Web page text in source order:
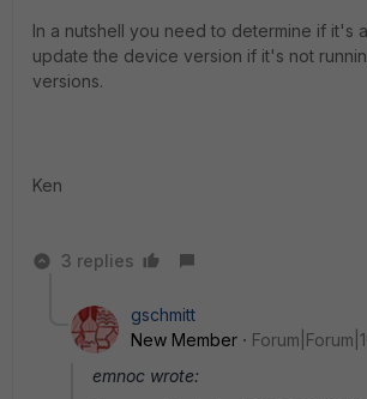
In a nutshell you need to determine if it's
update the device version if it's not
versions.
Ken
3 replies
gschmitt
New Member
emnoc wrote: